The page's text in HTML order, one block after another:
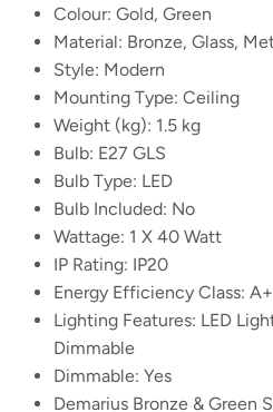
Colour: Gold, Green
Material: Bronze, Glass,
Style: Modern
Mounting Type: Ceiling
Weight (kg): 1.5 kg
Bulb: E27 GLS
Bulb Type: LED
Bulb Included: No
Wattage: 1 X 40 Watt
IP Rating: IP20
Energy Efficiency Class: A+
Lighting Features: LED
Dimmable
Dimmable: Yes
Demarius Bronze & Green